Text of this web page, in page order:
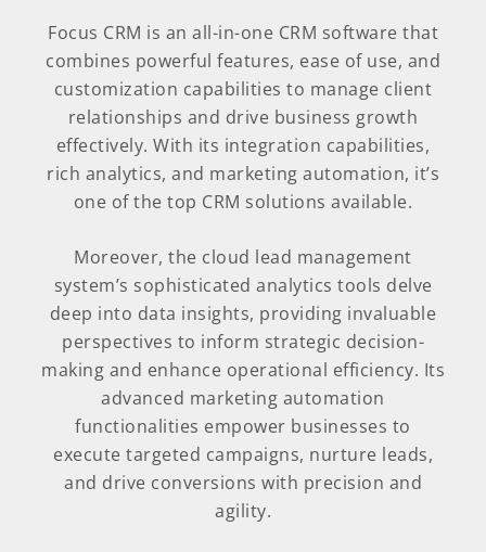
Focus CRM is an all-in-one CRM software that
combines powerful features, ease of use, and
customization capabilities to manage client
relationships and drive business growth
effectively. With its integration capabilities,
rich analytics, and marketing automation, it’s
one of the top CRM solutions available.
Moreover, the cloud lead management
system’s sophisticated analytics tools delve
deep into data insights, providing invaluable
perspectives to inform strategic decision-
making and enhance operational efficiency. Its
advanced marketing automation
functionalities empower businesses to
execute targeted campaigns, nurture leads,
and drive conversions with precision and
agility.